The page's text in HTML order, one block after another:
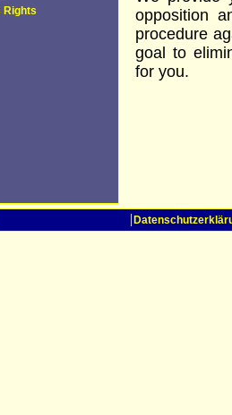
Rights
opposition
procedure
goal to
for you.